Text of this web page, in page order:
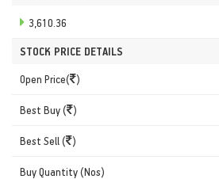
3,610.36
STOCK PRICE DETAILS
Open Price( )
Best Buy ( )
Best Sell ( )
Buy Quantity (Nos)